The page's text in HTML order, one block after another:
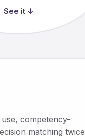
See it ↓
competency-
matching twice